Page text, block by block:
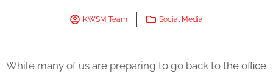
KWSM Team Social Media
While many of us are preparing to go back to the office